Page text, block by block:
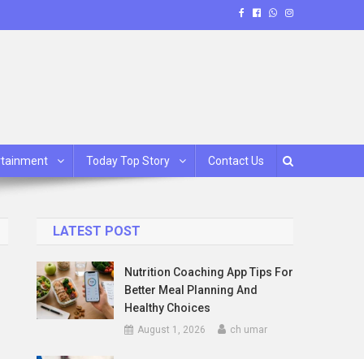
Today Top Story Contact Us
LATEST POST
Nutrition Coaching App Tips For
Better Meal Planning And
Healthy Choices
August 1, 2026 ch umar